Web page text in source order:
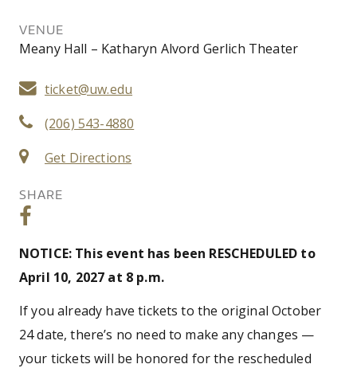
VENUE
Meany Hall – Katharyn Alvord Gerlich Theater
ticket@uw.edu
(206) 543-4880
Get Directions
SHARE
NOTICE: This event has been RESCHEDULED to
April 10, 2027 at 8 p.m.
If you already have tickets to the original October
24 date, there’s no need to make any changes —
your tickets will be honored for the rescheduled